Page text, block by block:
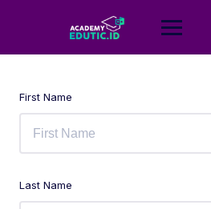
First Name
Last Name